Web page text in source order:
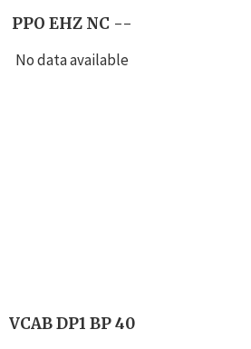
PPO EHZ NC --
No data available
VCAB DP1 BP 40